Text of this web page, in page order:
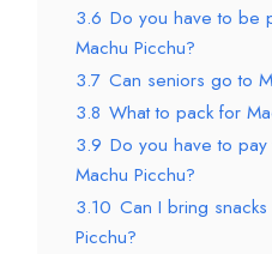
3.6 Do you have to be
Machu Picchu?
3.7 Can seniors go to
3.8 What to pack for
3.9 Do you have to
Machu Picchu?
3.10 Can I bring
Picchu?